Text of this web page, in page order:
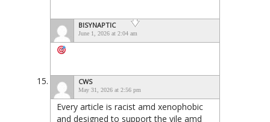
BISYNAPTIC
June 1, 2026 at 2:04 am
CWS
May 31, 2026 at 2:56 pm
Every article is racist amd xenophobic
and designed to support the vile amd